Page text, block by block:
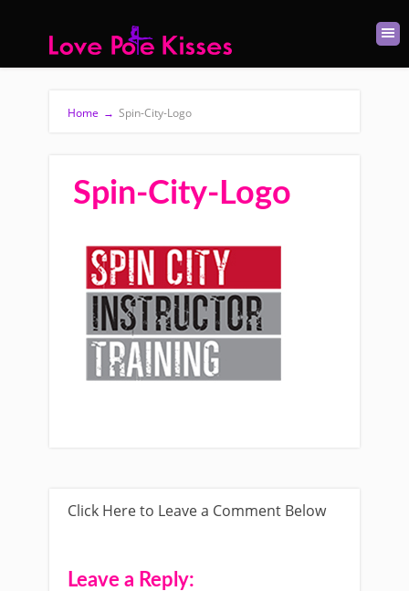
Home → Spin-City-Logo
Spin-City-Logo
Click Here to Leave a Comment Below
Leave a Reply: